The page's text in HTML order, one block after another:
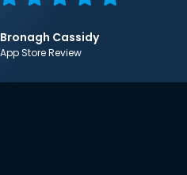
Bronagh Cassidy
App Store Review